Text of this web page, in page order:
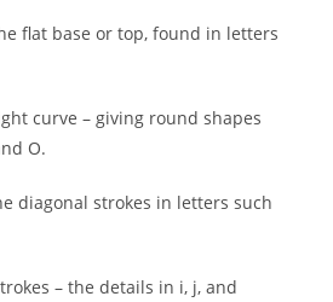
flat base or top, found in letters
curve – giving round shapes
O.
diagonal strokes in letters such
– the details in i, j, and